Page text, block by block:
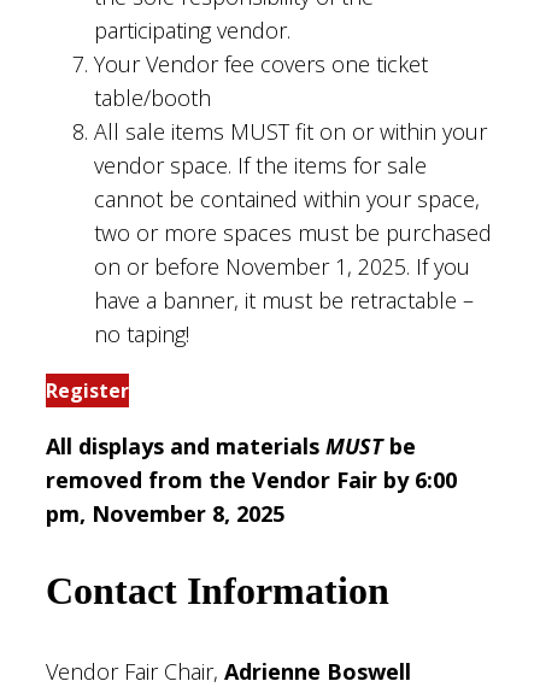
participating vendor.
Your Vendor fee covers one ticket
table/booth
All sale items MUST fit on or within your
vendor space. If the items for sale
cannot be contained within your space,
two or more spaces must be purchased
on or before November 1, 2025. If you
have a banner, it must be retractable –
no taping!
Register
All displays and materials MUSTbe
removed from the Vendor Fair by 6:00
pm, November 8, 2025
Contact Information
Vendor Fair Chair, Adrienne Boswell